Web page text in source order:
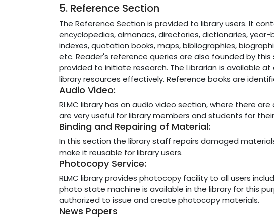
5. Reference Section
The Reference Section is provided to library users. It
encyclopedias, almanacs, directories, dictionaries,
indexes, quotation books, maps, bibliographies,
etc. Reader's reference queries are also founded by
provided to initiate research. The Librarian is available
library resources effectively. Reference books are
Audio Video:
RLMC library has an audio video section, where there
are very useful for library members and students for
Binding and Repairing of Material:
In this section the library staff repairs damaged
make it reusable for library users.
Photocopy Service:
RLMC library provides photocopy facility to all users
photo state machine is available in the library for this
authorized to issue and create photocopy materials.
News Papers